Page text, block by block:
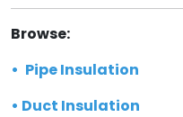
Browse:
• Pipe Insulation
• Duct Insulation